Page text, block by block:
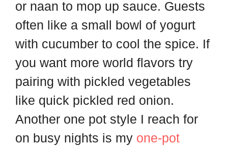
or naan to mop up sauce. Guests
often like a small bowl of yogurt
with cucumber to cool the spice. If
you want more world flavors try
pairing with pickled vegetables
like quick pickled red onion.
Another one pot style I reach for
on busy nights is my one-pot